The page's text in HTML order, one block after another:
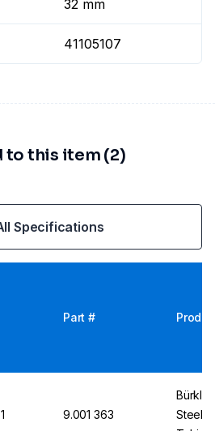
32 mm
41105107
to this item (2)
Specifications
Part #
9.001 363
Bürkle
Steel